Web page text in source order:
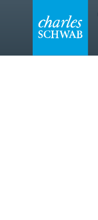
navigation